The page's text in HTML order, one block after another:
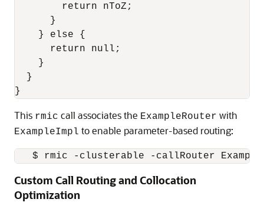
        return nToZ;
      }
    } else {
      return null;
    }
  }
This rmic call associates the ExampleRouter with
ExampleImpl to enable parameter-based routing:
Custom Call Routing and Collocation
Optimization